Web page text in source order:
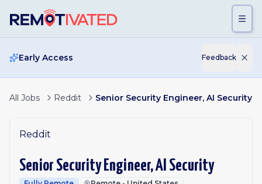
Early Access Feedback
All Jobs Reddit Senior Security Engineer, AI Security
Reddit
Senior Security Engineer, AI Security